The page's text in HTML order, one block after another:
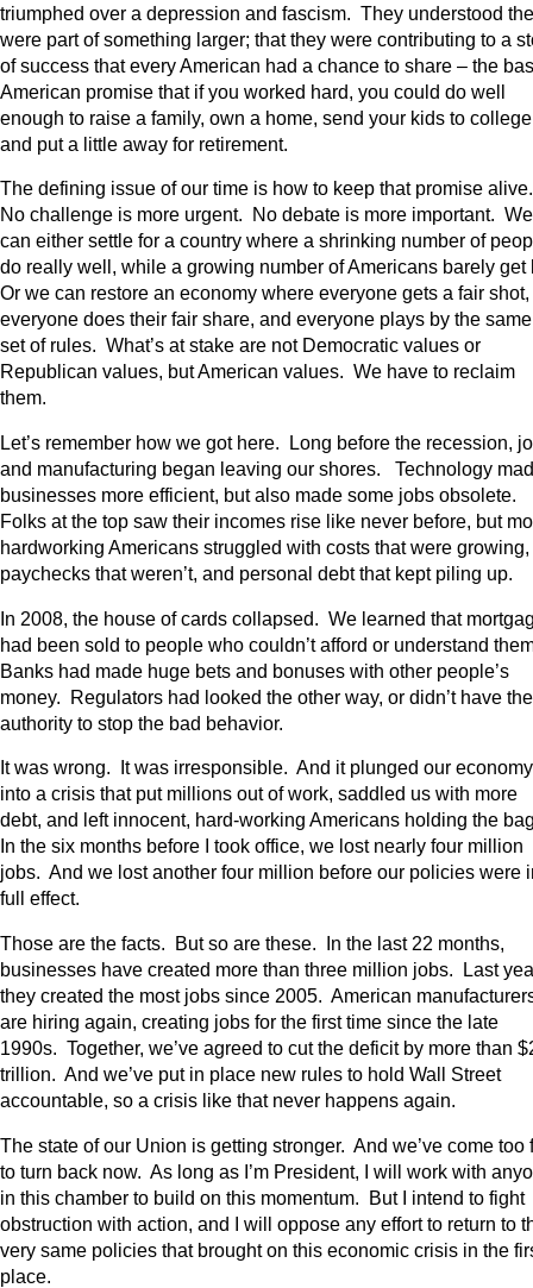
triumphed over a depression and fascism. They understood
were part of something larger; that they were contributing to a
of success that every American had a chance to share – the
American promise that if you worked hard, you could do well
enough to raise a family, own a home, send your kids to
and put a little away for retirement.
The defining issue of our time is how to keep that promise
No challenge is more urgent. No debate is more important. We
can either settle for a country where a shrinking number of
do really well, while a growing number of Americans barely get
Or we can restore an economy where everyone gets a fair shot,
everyone does their fair share, and everyone plays by the same
set of rules. What’s at stake are not Democratic values or
Republican values, but American values. We have to reclaim
them.
Let’s remember how we got here. Long before the recession,
and manufacturing began leaving our shores. Technology
businesses more efficient, but also made some jobs obsolete.
Folks at the top saw their incomes rise like never before, but
hardworking Americans struggled with costs that were growing,
paychecks that weren’t, and personal debt that kept piling up.
In 2008, the house of cards collapsed. We learned that
had been sold to people who couldn’t afford or understand
Banks had made huge bets and bonuses with other people’s
money. Regulators had looked the other way, or didn’t have the
authority to stop the bad behavior.
It was wrong. It was irresponsible. And it plunged our economy
into a crisis that put millions out of work, saddled us with more
debt, and left innocent, hard-working Americans holding the
In the six months before I took office, we lost nearly four million
jobs. And we lost another four million before our policies were
full effect.
Those are the facts. But so are these. In the last 22 months,
businesses have created more than three million jobs. Last
they created the most jobs since 2005. American
are hiring again, creating jobs for the first time since the late
1990s. Together, we’ve agreed to cut the deficit by more than
trillion. And we’ve put in place new rules to hold Wall Street
accountable, so a crisis like that never happens again.
The state of our Union is getting stronger. And we’ve come too
to turn back now. As long as I’m President, I will work with
in this chamber to build on this momentum. But I intend to fight
obstruction with action, and I will oppose any effort to return to
very same policies that brought on this economic crisis in the
place.